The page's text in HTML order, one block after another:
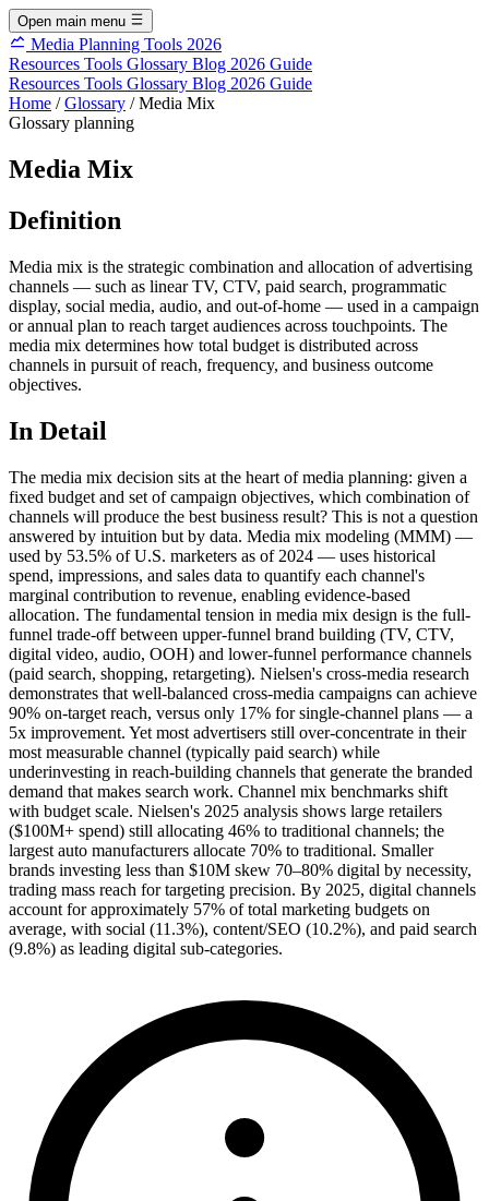
Open main menu
Media Planning Tools 2026
Resources Tools Glossary Blog 2026 Guide
Resources Tools Glossary Blog 2026 Guide
Home / Glossary / Media Mix
Glossary planning
Media Mix
Definition
Media mix is the strategic combination and allocation of advertising
channels — such as linear TV, CTV, paid search, programmatic
display, social media, audio, and out-of-home — used in a campaign
or annual plan to reach target audiences across touchpoints. The
media mix determines how total budget is distributed across
channels in pursuit of reach, frequency, and business outcome
objectives.
In Detail
The media mix decision sits at the heart of media planning: given a
fixed budget and set of campaign objectives, which combination of
channels will produce the best business result? This is not a question
answered by intuition but by data. Media mix modeling (MMM) —
used by 53.5% of U.S. marketers as of 2024 — uses historical
spend, impressions, and sales data to quantify each channel's
marginal contribution to revenue, enabling evidence-based
allocation. The fundamental tension in media mix design is the full-
funnel trade-off between upper-funnel brand building (TV, CTV,
digital video, audio, OOH) and lower-funnel performance channels
(paid search, shopping, retargeting). Nielsen's cross-media research
demonstrates that well-balanced cross-media campaigns can achieve
90% on-target reach, versus only 17% for single-channel plans — a
5x improvement. Yet most advertisers still over-concentrate in their
most measurable channel (typically paid search) while
underinvesting in reach-building channels that generate the branded
demand that makes search work. Channel mix benchmarks shift
with budget scale. Nielsen's 2025 analysis shows large retailers
($100M+ spend) still allocating 46% to traditional channels; the
largest auto manufacturers allocate 70% to traditional. Smaller
brands investing less than $10M skew 70–80% digital by necessity,
trading mass reach for targeting precision. By 2025, digital channels
account for approximately 57% of total marketing budgets on
average, with social (11.3%), content/SEO (10.2%), and paid search
(9.8%) as leading digital sub-categories.